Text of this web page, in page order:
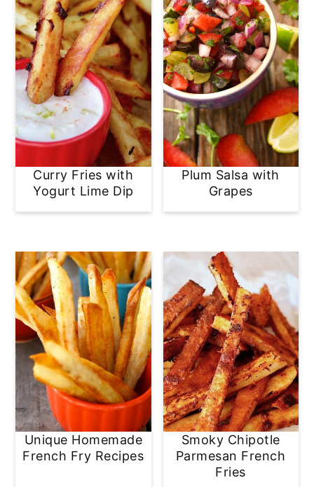
Curry Fries with
Yogurt Lime Dip
Plum Salsa with
Grapes
Unique Homemade
French Fry Recipes
Smoky Chipotle
Parmesan French
Fries